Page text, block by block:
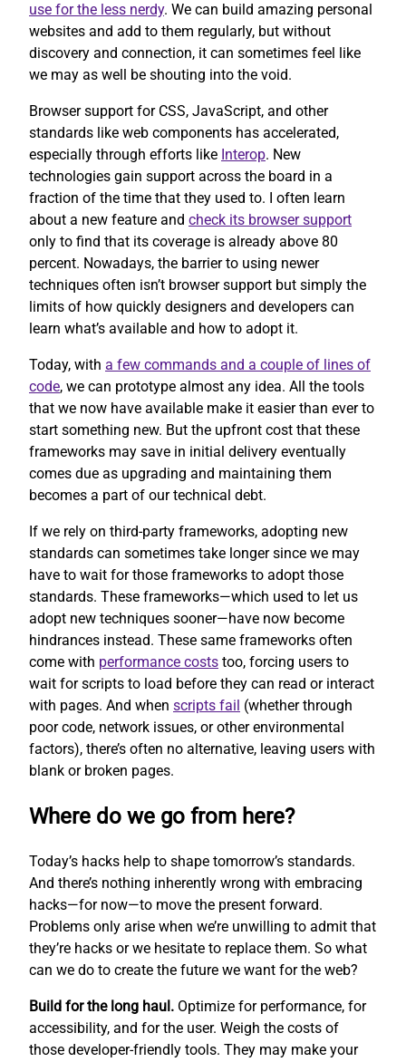
use for the less nerdy. We can build amazing personal
websites and add to them regularly, but without
discovery and connection, it can sometimes feel like
we may as well be shouting into the void.
Browser support for CSS, JavaScript, and other
standards like web components has accelerated,
especially through efforts like Interop. New
technologies gain support across the board in a
fraction of the time that they used to. I often learn
about a new feature and check its browser support
only to find that its coverage is already above 80
percent. Nowadays, the barrier to using newer
techniques often isn’t browser support but simply the
limits of how quickly designers and developers can
learn what’s available and how to adopt it.
Today, with a few commands and a couple of lines of
code, we can prototype almost any idea. All the tools
that we now have available make it easier than ever to
start something new. But the upfront cost that these
frameworks may save in initial delivery eventually
comes due as upgrading and maintaining them
becomes a part of our technical debt.
If we rely on third-party frameworks, adopting new
standards can sometimes take longer since we may
have to wait for those frameworks to adopt those
standards. These frameworks—which used to let us
adopt new techniques sooner—have now become
hindrances instead. These same frameworks often
come with performance costs too, forcing users to
wait for scripts to load before they can read or interact
with pages. And when scripts fail (whether through
poor code, network issues, or other environmental
factors), there’s often no alternative, leaving users with
blank or broken pages.
Where do we go from here?
Today’s hacks help to shape tomorrow’s standards.
And there’s nothing inherently wrong with embracing
hacks—for now—to move the present forward.
Problems only arise when we’re unwilling to admit that
they’re hacks or we hesitate to replace them. So what
can we do to create the future we want for the web?
Build for the long haul. Optimize for performance, for
accessibility, and for the user. Weigh the costs of
those developer-friendly tools. They may make your